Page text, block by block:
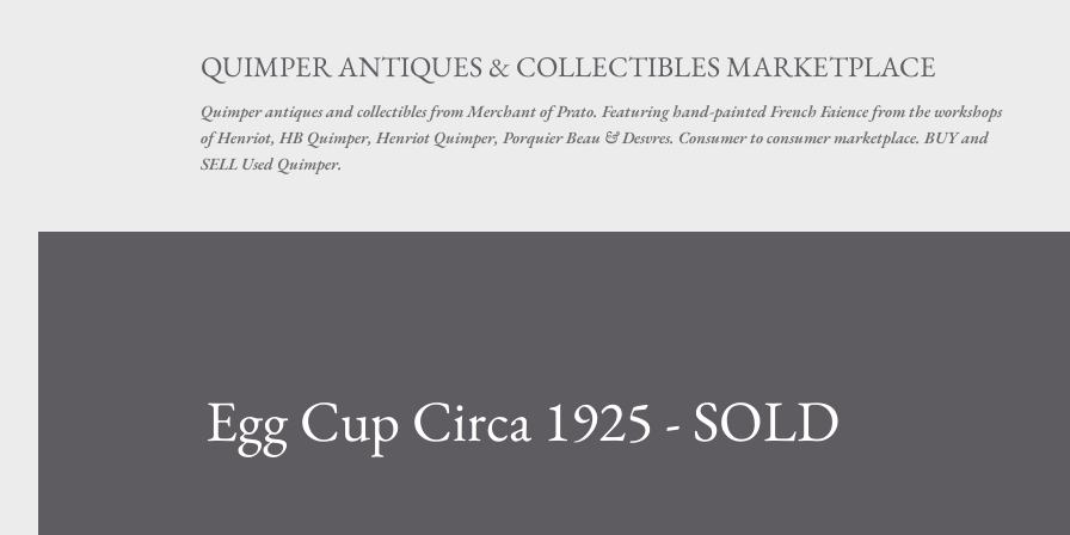
QUIMPER ANTIQUES & COLLECTIBLES MARKETPLACE
Quimper antiques and collectibles from Merchant of Prato. Featuring hand-painted French Faience from the workshops
of Henriot, HB Quimper, Henriot Quimper, Porquier Beau & Desvres. Consumer to consumer marketplace. BUY and
SELL Used Quimper.
Egg Cup Circa 1925 - SOLD